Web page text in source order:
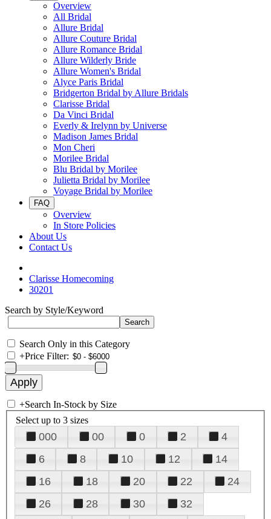
Overview
All Bridal
Allure Bridal
Allure Couture Bridal
Allure Romance Bridal
Allure Wilderly Bride
Allure Women's Bridal
Alyce Paris Bridal
Bridgerton Bridal by Allure Bridals
Clarisse Bridal
Da Vinci Bridal
Everly & Irelynn by Universe
Madison James Bridal
Mon Cheri
Morilee Bridal
Blu Bridal by Morilee
Julietta Bridal by Morilee
Voyage Bridal by Morilee
FAQ
Overview
In Store Policies
About Us
Contact Us
Clarisse Homecoming
30201
Search by Style/Keyword
Search Only in this Category
+Price Filter:
+Search In-Stock by Size
Select up to 3 sizes
000 00 0 2
4
6
8 10 12
14
16
18 20 22
24
26
28 30
32